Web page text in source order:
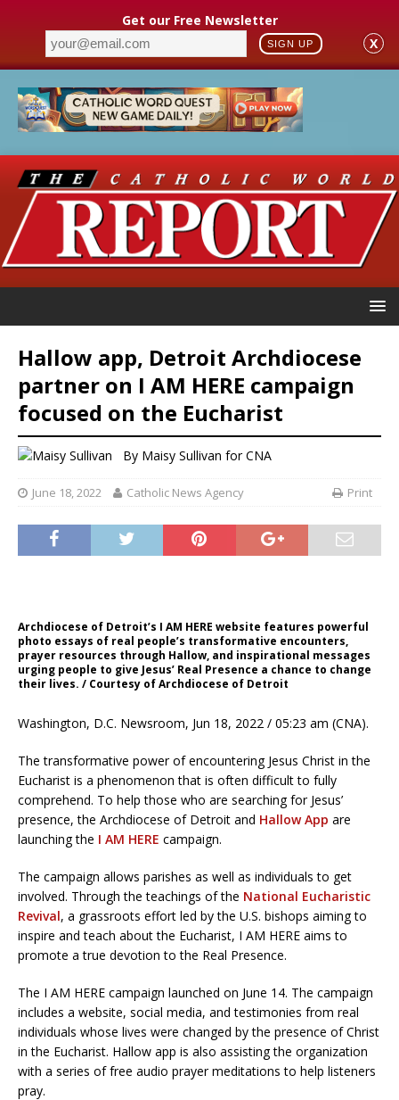
Get our Free Newsletter
SIGN UP X
Hallow app, Detroit Archdiocese
partner on I AM HERE campaign
focused on the Eucharist
By Maisy Sullivan for CNA
June 18, 2022 Catholic News Agency Print
Archdiocese of Detroit’s I AM HERE website features powerful
photo essays of real people’s transformative encounters,
prayer resources through Hallow, and inspirational messages
urging people to give Jesus’ Real Presence a chance to change
their lives. / Courtesy of Archdiocese of Detroit
Washington, D.C. Newsroom, Jun 18, 2022 / 05:23 am (CNA).
The transformative power of encountering Jesus Christ in the
Eucharist is a phenomenon that is often difficult to fully
comprehend. To help those who are searching for Jesus’
presence, the Archdiocese of Detroit and Hallow App are
launching the I AM HERE campaign.
The campaign allows parishes as well as individuals to get
involved. Through the teachings of the National Eucharistic
Revival, a grassroots effort led by the U.S. bishops aiming to
inspire and teach about the Eucharist, I AM HERE aims to
promote a true devotion to the Real Presence.
The I AM HERE campaign launched on June 14. The campaign
includes a website, social media, and testimonies from real
individuals whose lives were changed by the presence of Christ
in the Eucharist. Hallow app is also assisting the organization
with a series of free audio prayer meditations to help listeners
pray.